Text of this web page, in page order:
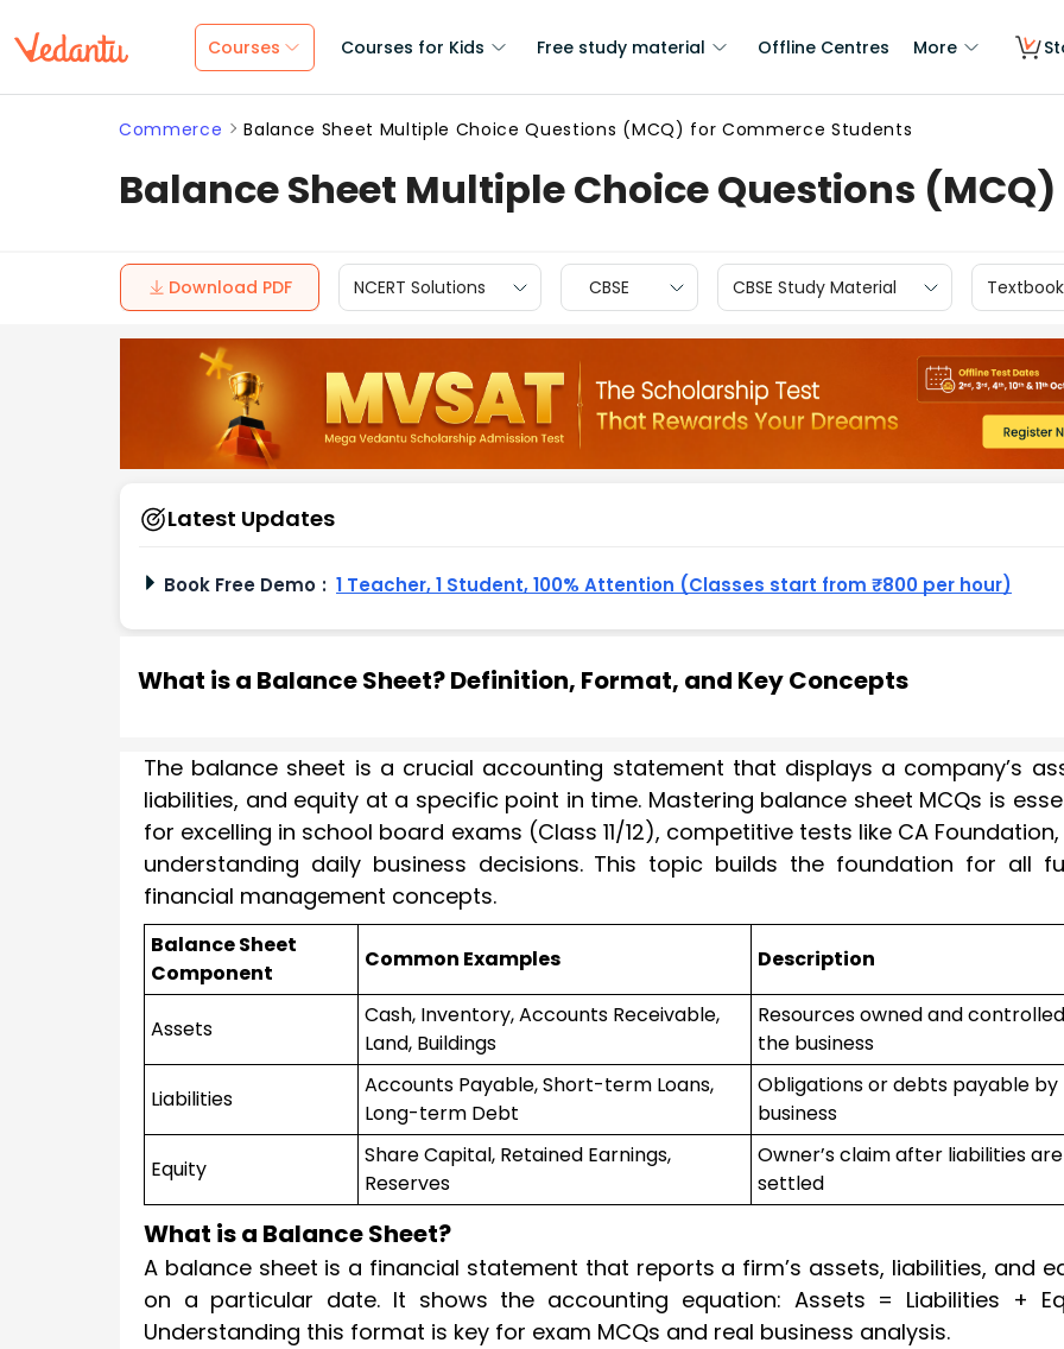
Courses Courses for Kids Free study material Offline Centres More
Commerce Balance Sheet Multiple Choice Questions (MCQ) for Commerce Students
Balance Sheet Multiple Choice Questions
Download PDF NCERT Solutions CBSE CBSE Study Material
Latest Updates
Book Free Demo : 1 Teacher, 1 Student, 100% Attention (Classes start from ₹800 per hour)
What is a Balance Sheet? Definition, Format, and Key Concepts
The balance sheet is a crucial accounting statement that displays a company’s
liabilities, and equity at a specific point in time. Mastering balance sheet MCQs is
for excelling in school board exams (Class 11/12), competitive tests like CA
understanding daily business decisions. This topic builds the foundation for all
financial management concepts.
Balance Sheet
Component
Common Examples Description
Assets
Cash, Inventory, Accounts Receivable,
Land, Buildings
Resources owned and
the business
Liabilities
Accounts Payable, Short-term Loans,
Long-term Debt
Obligations or debts payable
business
Equity
Share Capital, Retained Earnings,
Reserves
Owner’s claim after liabilities are
settled
What is a Balance Sheet?
A balance sheet is a financial statement that reports a firm’s assets, liabilities, and
on a particular date. It shows the accounting equation: Assets = Liabilities +
Understanding this format is key for exam MCQs and real business analysis.